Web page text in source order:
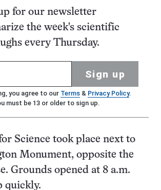
for our newsletter
the week's scientific
every Thursday.
Sign up
you agree to our Terms& Privacy Policy.
must be 13 or older to sign up.
Science took place next to
Monument, opposite the
Grounds opened at 8 a.m.
quickly.